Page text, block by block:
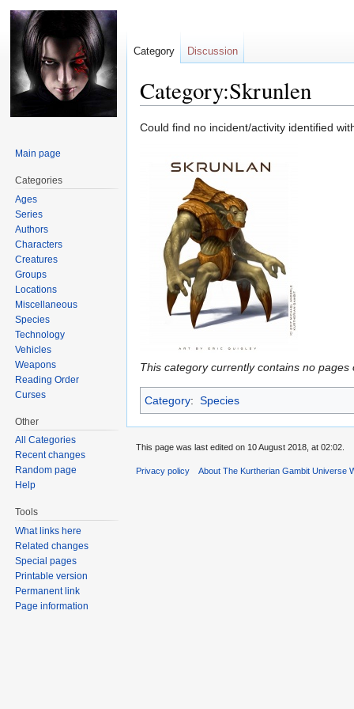
Category:Skrunlen
Jump
navigation
Jump
search
Could find no incident/activity identified
This category currently contains no pages
Category: Species
Category Discussion
Main page
Categories
Ages
Series
Authors
Characters
Creatures
Groups
Locations
Miscellaneous
Species
Technology
Vehicles
Weapons
Reading Order
Curses
Other
All Categories
Recent changes
Random page
Help
Tools
What links here
Related changes
Special pages
Printable version
Permanent link
Page information
This page was last edited on 10 August 2018, at 02:02.
Privacy policy About The Kurtherian Gambit Universe